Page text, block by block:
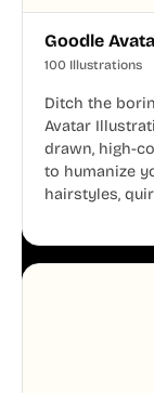
Goodle
100 Illustrations
Ditch the
Avatar
drawn, high-
to humanize
hairstyles,
aesthetic